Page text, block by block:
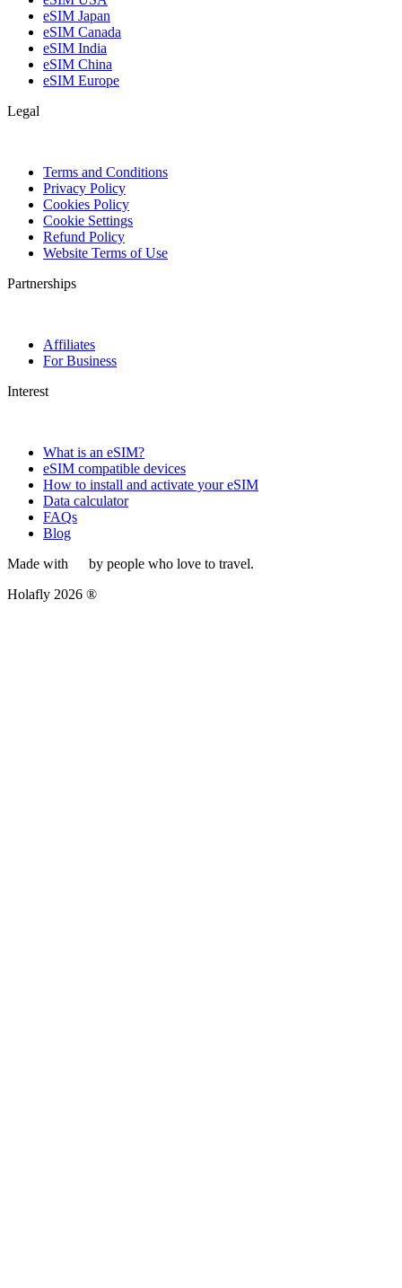
eSIM Japan
eSIM Canada
eSIM India
eSIM China
eSIM Europe
Legal
Terms and Conditions
Privacy Policy
Cookies Policy
Cookie Settings
Refund Policy
Website Terms of Use
Partnerships
Affiliates
For Business
Interest
What is an eSIM?
eSIM compatible devices
How to install and activate your eSIM
Data calculator
FAQs
Blog
Made with
by people who love to travel.
Holafly 2026 ®